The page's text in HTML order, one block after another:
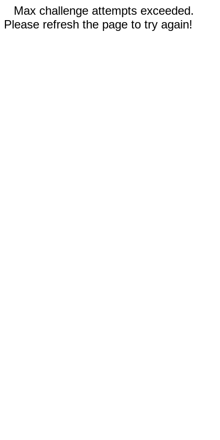
Max challenge attempts exceeded.
Please refresh the page to try again!